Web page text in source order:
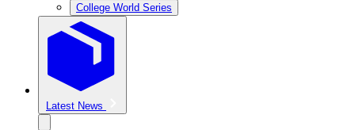
College World Series
Latest News